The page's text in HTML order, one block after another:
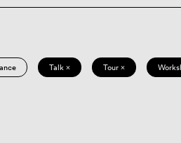
Talk × Tour ×